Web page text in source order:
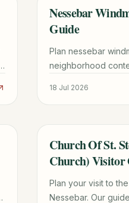
TRAVEL GUIDE
Nessebar
Guide
Plan nessebar
neighborhood
18 Jul 2026
TRAVEL GUIDE
Church Of St.
Church) Visitor
Plan your visit to
Nessebar. Our